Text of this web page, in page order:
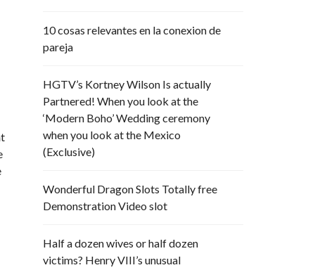
10 cosas relevantes en la conexion de
pareja
HGTV’s Kortney Wilson Is actually
Partnered! When you look at the
‘Modern Boho’ Wedding ceremony
when you look at the Mexico
(Exclusive)
Wonderful Dragon Slots Totally free
Demonstration Video slot
Half a dozen wives or half dozen
victims? Henry VIII’s unusual